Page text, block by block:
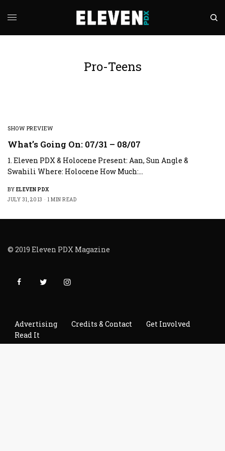
Pro-Teens
SHOW PREVIEW
What’s Going On: 07/31 – 08/07
1. Eleven PDX & Holocene Present: Aan, Sun Angle &
Swahili Where: Holocene How Much:…
BY ELEVEN PDX
JULY 31, 2013
1 MIN READ
© 2019 Eleven PDX Magazine
Advertising Credits & Contact
Get Involved
Read It